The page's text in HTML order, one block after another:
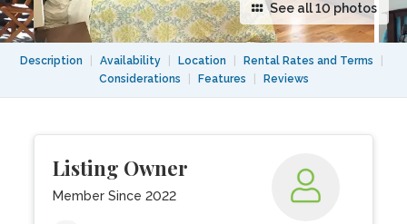
See all 10 photos
Description Availability Location Rental Rates and Terms
Considerations
Features Reviews
Listing Owner
Member Since 2022